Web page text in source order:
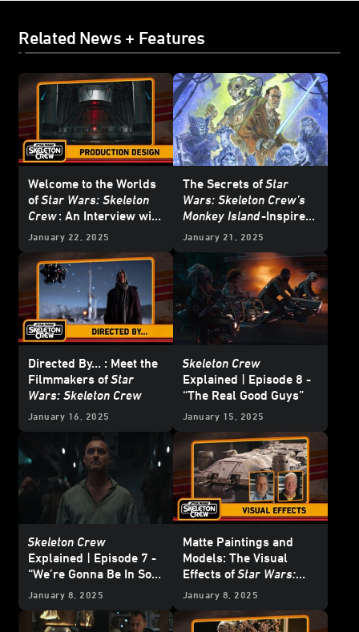
Related News + Features
Welcome to the Worlds
ofStar Wars: Skeleton
Crew: An Interview with
Doug Chiang and Oliver
January 22, 2025
The Secrets ofStar
Wars: Skeleton Crew’s
Monkey Island-Inspired
Poster Art
January 21, 2025
Directed By… : Meet the
Filmmakers ofStar
Wars: Skeleton Crew
January 16, 2025
Skeleton Crew
Explained | Episode 8 -
“The Real Good Guys”
January 15, 2025
Skeleton Crew
Explained | Episode 7 -
“We’re Gonna Be In So
Much Trouble”
January 8, 2025
Matte Paintings and
Models: The Visual
Effects ofStar Wars:
Skeleton Crew
January 8, 2025